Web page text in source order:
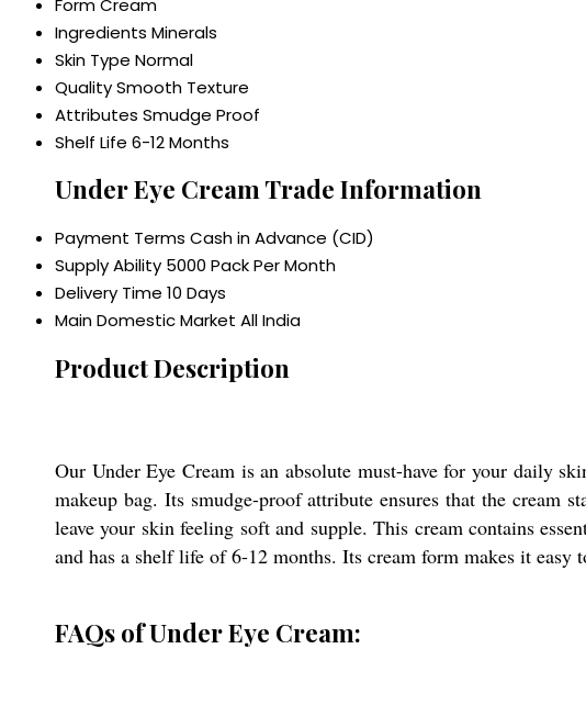
FormCream
Ingredients Minerals
Skin Type Normal
QualitySmooth Texture
Attributes Smudge Proof
Shelf Life 6-12 Months
Under Eye Cream Trade Information
Payment Terms Cash in Advance (CID)
Supply Ability 5000 Pack Per Month
Delivery Time 10 Days
Main Domestic Market All India
Product Description
Our Under Eye Cream is an absolute must-have for your daily
makeup bag. Its smudge-proof attribute ensures that the cream
leave your skin feeling soft and supple. This cream contains
and has a shelf life of 6-12 months. Its cream form makes it easy
FAQs of Under Eye Cream: